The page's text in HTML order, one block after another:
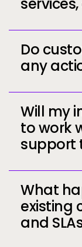
A
and
best-
Do
any
Will my
to work
support
What
existing
and